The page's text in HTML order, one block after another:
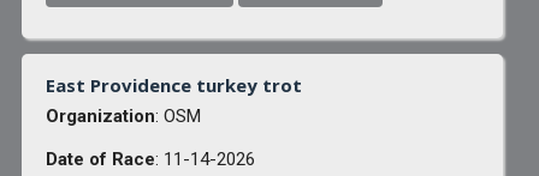
East Providence turkey trot
Organization: OSM
Date of Race: 11-14-2026